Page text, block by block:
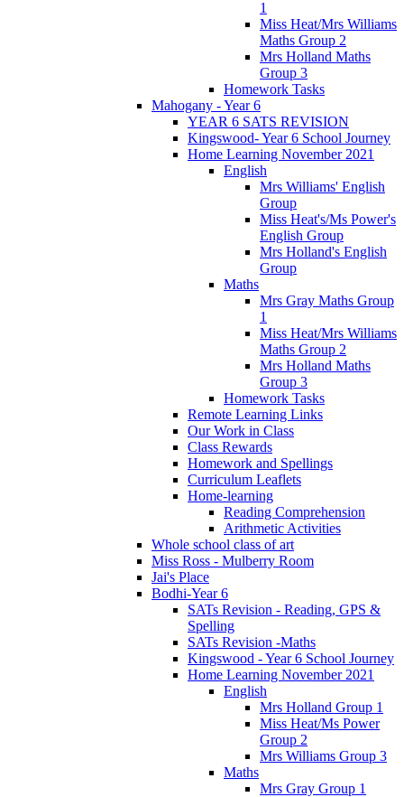
1
Miss Heat/Mrs Williams
Maths Group 2
Mrs Holland Maths
Group 3
Homework Tasks
Mahogany - Year 6
YEAR 6 SATS REVISION
Kingswood- Year 6 School Journey
Home Learning November 2021
English
Mrs Williams' English
Group
Miss Heat's/Ms Power's
English Group
Mrs Holland's English
Group
Maths
Mrs Gray Maths Group
1
Miss Heat/Mrs Williams
Maths Group 2
Mrs Holland Maths
Group 3
Homework Tasks
Remote Learning Links
Our Work in Class
Class Rewards
Homework and Spellings
Curriculum Leaflets
Home-learning
Reading Comprehension
Arithmetic Activities
Whole school class of art
Miss Ross - Mulberry Room
Jai's Place
Bodhi-Year 6
SATs Revision - Reading, GPS &
Spelling
SATs Revision -Maths
Kingswood - Year 6 School Journey
Home Learning November 2021
English
Mrs Holland Group 1
Miss Heat/Ms Power
Group 2
Mrs Williams Group 3
Maths
Mrs Gray Group 1